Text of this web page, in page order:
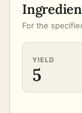
For the
YIELD
5